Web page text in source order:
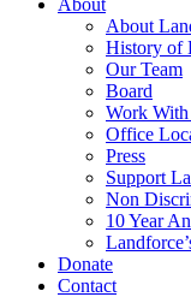
About
About
History of
Our Team
Board
Work
Office
Press
Support
Non
10 Year
Donate
Contact